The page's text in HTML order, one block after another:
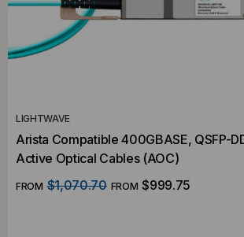
LIGHTWAVE
Arista Compatible 400GBASE, QSFP-
Active Optical Cables (AOC)
FROM $1,070.70 FROM $999.75